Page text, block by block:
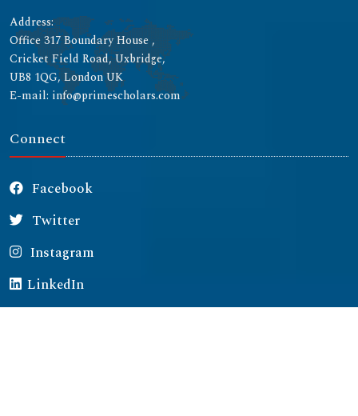
Address:
Office 317 Boundary House ,
Cricket Field Road, Uxbridge,
UB8 1QG, London UK
E-mail: info@primescholars.com
Connect
Facebook
Twitter
Instagram
LinkedIn